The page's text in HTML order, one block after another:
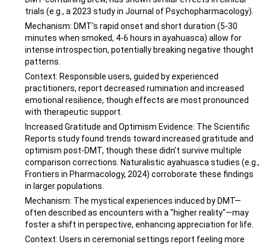
trials (e.g., a 2023 study in Journal of Psychopharmacology).
Mechanism: DMT’s rapid onset and short duration (5-30
minutes when smoked, 4-6 hours in ayahuasca) allow for
intense introspection, potentially breaking negative thought
patterns.
Context: Responsible users, guided by experienced
practitioners, report decreased rumination and increased
emotional resilience, though effects are most pronounced
with therapeutic support.
Increased Gratitude and Optimism Evidence: The Scientific
Reports study found trends toward increased gratitude and
optimism post-DMT, though these didn’t survive multiple
comparison corrections. Naturalistic ayahuasca studies (e.g.,
Frontiers in Pharmacology, 2024) corroborate these findings
in larger populations.
Mechanism: The mystical experiences induced by DMT—
often described as encounters with a "higher reality"—may
foster a shift in perspective, enhancing appreciation for life.
Context: Users in ceremonial settings report feeling more